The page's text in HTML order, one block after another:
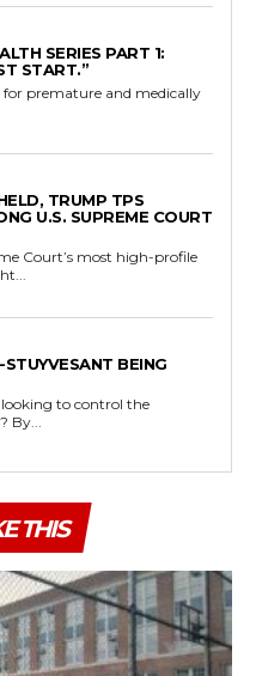
SERIES PART 1:
START.”
premature and medically
TRUMP TPS
U.S. SUPREME COURT
Court’s most high-profile
BEING
to control the
narrative… and the neighborhoods? By...
THIS